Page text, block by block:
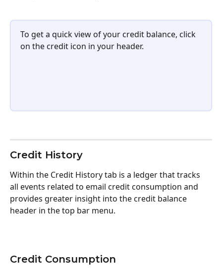
To get a quick view of your credit balance, click
on the credit icon in your header.
Credit History
Within the Credit History tab is a ledger that tracks
all events related to email credit consumption and
provides greater insight into the credit balance
header in the top bar menu.
Credit Consumption